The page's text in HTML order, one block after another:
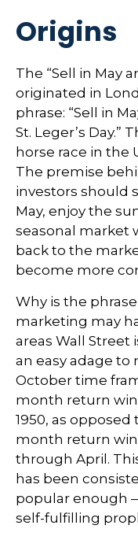
Origins
The “Sell in May
originated in
phrase: “Sell in
St. Leger’s Day.”
horse race in the
The premise
investors should
May, enjoy the
seasonal market
back to the
become more
Why is the
marketing may
areas Wall Street
an easy adage
October time
month return
1950, as
month return
through April.
has been
popular enough
self-fulfilling